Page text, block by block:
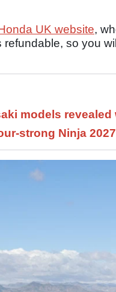
UK website,
so you
models
strong Ninja